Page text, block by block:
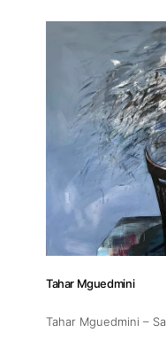
Tahar Mguedmini
Tahar Mguedmini –